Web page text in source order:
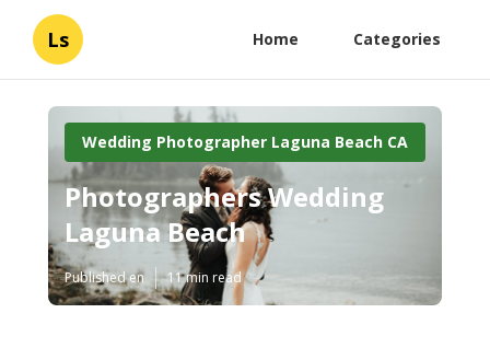
Ls Home Categories
Wedding Photographer Laguna Beach CA
Photographers Wedding
Laguna Beach
Published en 11 min read